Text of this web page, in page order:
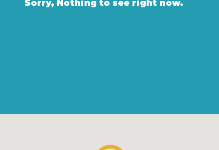
Sorry, Nothing to see right now.